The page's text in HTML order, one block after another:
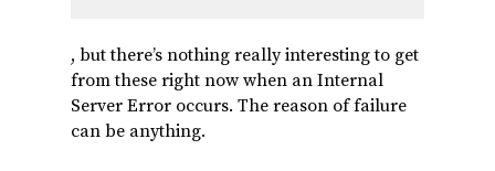
, but there’s nothing really interesting to get
from these right now when an Internal
Server Error occurs. The reason of failure
can be anything.